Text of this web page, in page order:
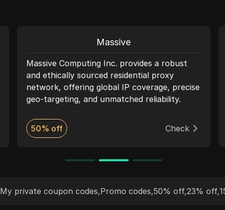
Massive
Massive Computing Inc. provides a robust
and ethically sourced residential proxy
network, offering global IP coverage, precise
geo-targeting, and unmatched reliability.
at its core, Massive empowers businesses to
enhance anonymity, scale operations, and
industry leaders, our proxies seamlessly
activity for a wide range of use cases.
50% off Check
My private coupon codes,Promo codes,50% off,23% off,